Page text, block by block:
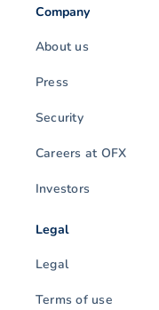
Company
About us
Press
Security
Careers at OFX
Investors
Legal
Legal
Terms of use